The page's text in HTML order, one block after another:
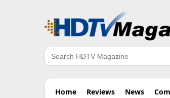
Search
Home Reviews News